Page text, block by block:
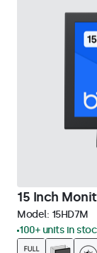
15 Inch
Model: 15HD7M
100+ units in